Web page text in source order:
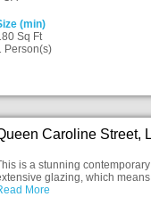
(min)
Sq Ft
Person(s)
Caroline Street,
is a stunning
glazing, which
More